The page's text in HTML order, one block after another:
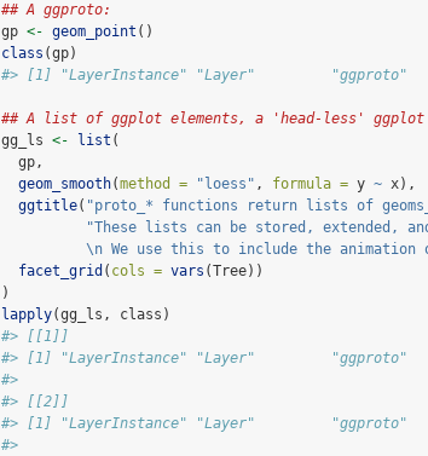
## A ggproto:
gp <- geom_point ()
class (gp)
#> [1] "LayerInstance" "Layer"         "ggproto"
## A list of ggplot elements, a 'head-less'
gg_ls <- list (
  gp,
geom_smooth(method = "loess" , formula = y ~ x),
ggtitle( "proto_* functions return lists of
"These lists can be stored, extended,
\n We use this to include the animation
facet_grid ( cols = vars (Tree))
)
lapply(gg_ls, class)
#> [[1]]
#> [1] "LayerInstance" "Layer"
#>
#> [[2]]
#> [1] "LayerInstance" "Layer"
#>